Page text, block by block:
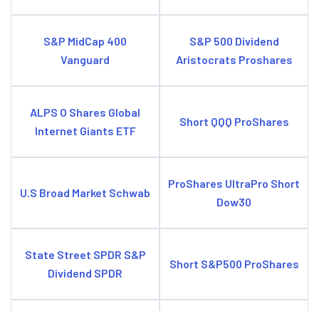
S&P MidCap 400
Vanguard
S&P 500 Dividend
Aristocrats Proshares
ALPS O Shares Global
Internet Giants ETF
Short QQQ ProShares
U.S Broad Market Schwab
ProShares UltraPro Short
Dow30
State Street SPDR S&P
Dividend SPDR
Short S&P500 ProShares